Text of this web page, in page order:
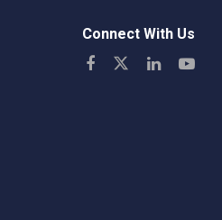
Connect With Us